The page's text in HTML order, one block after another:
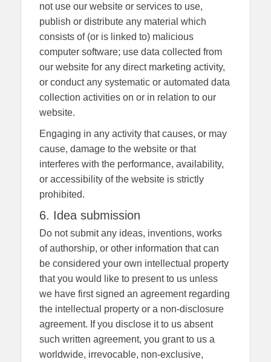
not use our website or services to use,
publish or distribute any material which
consists of (or is linked to) malicious
computer software; use data collected from
our website for any direct marketing activity,
or conduct any systematic or automated data
collection activities on or in relation to our
website.
Engaging in any activity that causes, or may
cause, damage to the website or that
interferes with the performance, availability,
or accessibility of the website is strictly
prohibited.
6. Idea submission
Do not submit any ideas, inventions, works
of authorship, or other information that can
be considered your own intellectual property
that you would like to present to us unless
we have first signed an agreement regarding
the intellectual property or a non-disclosure
agreement. If you disclose it to us absent
such written agreement, you grant to us a
worldwide, irrevocable, non-exclusive,